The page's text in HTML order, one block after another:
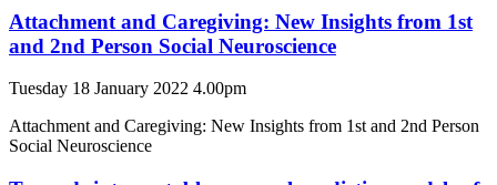
Attachment and Caregiving: New Insights from 1st
and 2nd Person Social Neuroscience
Tuesday 18 January 2022 4.00pm
Attachment and Caregiving: New Insights from 1st and 2nd Person
Social Neuroscience